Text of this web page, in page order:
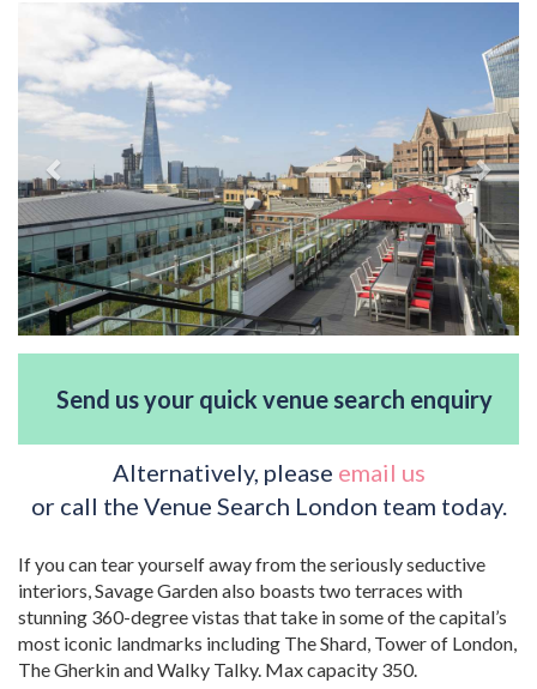
Send us your quick venue search enquiry
Alternatively, please email us
or call the Venue Search London team today.
If you can tear yourself away from the seriously seductive
interiors, Savage Garden also boasts two terraces with
stunning 360-degree vistas that take in some of the capital’s
most iconic landmarks including The Shard, Tower of London,
The Gherkin and Walky Talky. Max capacity 350.